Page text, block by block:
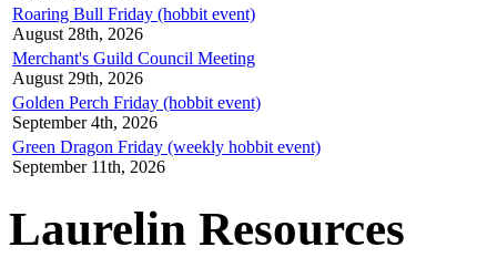
Roaring Bull Friday (hobbit event)
August 28th, 2026
Merchant's Guild Council Meeting
August 29th, 2026
Golden Perch Friday (hobbit event)
September 4th, 2026
Green Dragon Friday (weekly hobbit event)
September 11th, 2026
Laurelin Resources